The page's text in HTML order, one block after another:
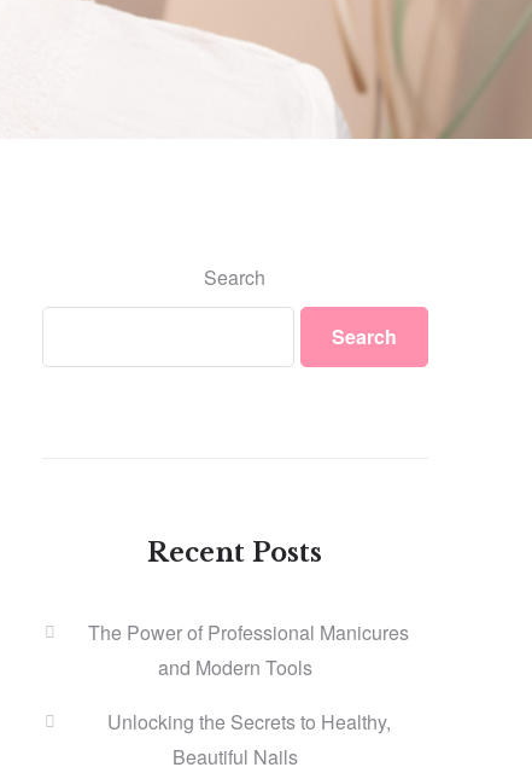
Search
Search
Recent Posts
The Power of Professional Manicures
and Modern Tools
Unlocking the Secrets to Healthy,
Beautiful Nails